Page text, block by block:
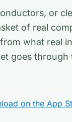
or
of real
what real
goes